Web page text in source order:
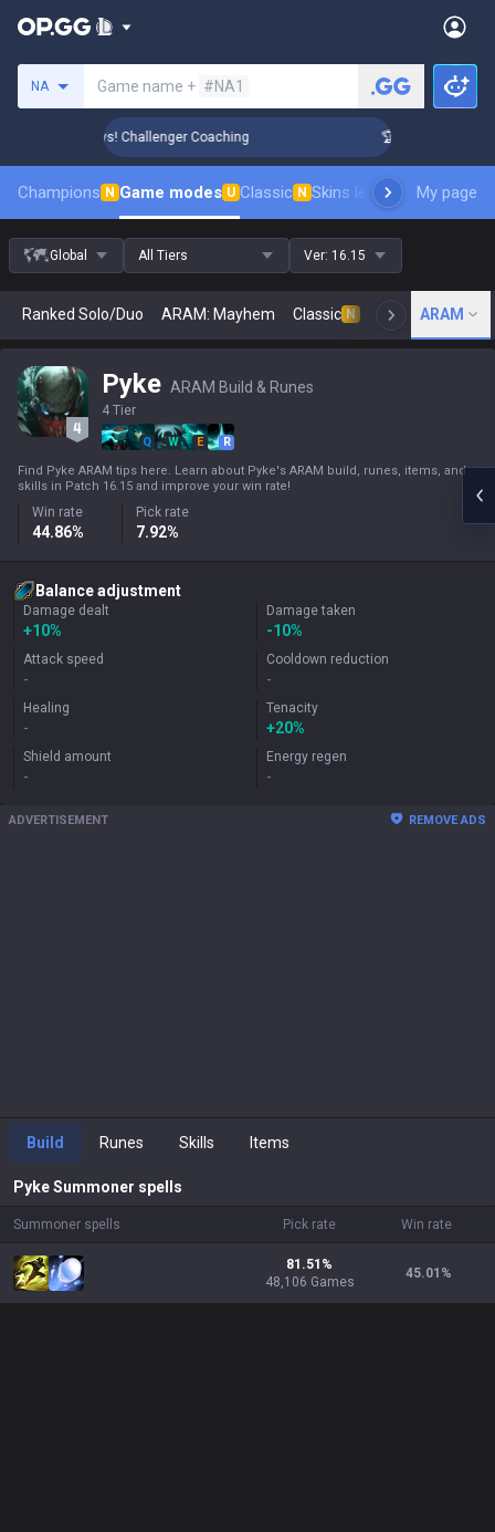
NA Game name + #NA1
Up in 3 Days! Challenger Coaching 🏆 Rank Up in 3
Champions N Game modes U Classic N Skins leaderboardMy page
Global All Tiers Ver: 16.15
Ranked Solo/Duo ARAM: Mayhem Classic N ArenaARAM
Pyke ARAM Build & Runes
4 Tier
Q W E
R
Find Pyke ARAM tips here. Learn about Pyke's ARAM build, runes, items, and
skills in Patch 16.15 and improve your win rate!
Win rate
44.86%
Pick rate
7.92%
Balance adjustment
Damage dealt
+10%
Damage taken
-10%
Attack speed
-
Cooldown reduction
-
Healing
-
Tenacity
+20%
Shield amount
-
Energy regen
-
ADVERTISEMENT REMOVE ADS
Build Runes Skills Items
PykeSummoner spells
Summoner spells Pick rate Win rate
81.51%
48,106 Games
45.01 %